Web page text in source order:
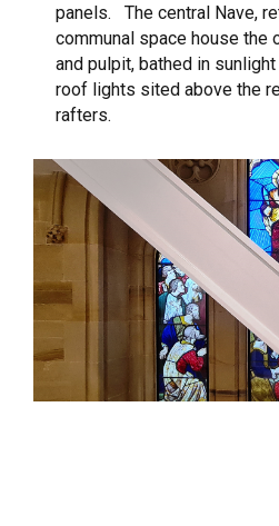
panels. The central Nave,
communal space house the
and pulpit, bathed in
roof lights sited above the
rafters.